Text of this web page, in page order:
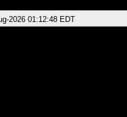
2026 01:12:48 EDT